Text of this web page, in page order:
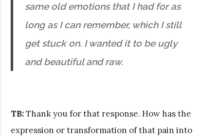
same old emotions that I had for as
long as I can remember, which I still
get stuck on. I wanted it to be ugly
and beautiful and raw.
TB:Thank you for that response. How has the
expression or transformation of that pain into